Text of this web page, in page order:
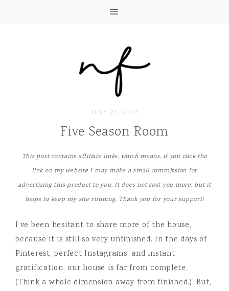
JULY 25, 2017
Five Season Room
This post contains affiliate links, which means, if you click the
link on my website I may make a small commission for
advertising this product to you. It does not cost you more, but it
helps to keep my site running. Thank you for your support!
I’ve been hesitant to share more of the house,
because it is still so very unfinished. In the days of
Pinterest, perfect Instagrams, and instant
gratification, our house is far from complete.
(Think a whole dimension away from finished.). But,